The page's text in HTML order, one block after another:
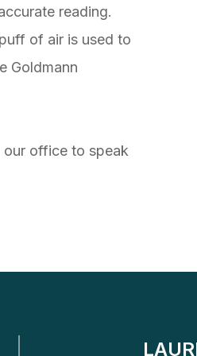
reading.
of air is used to
Goldmann
our office to speak